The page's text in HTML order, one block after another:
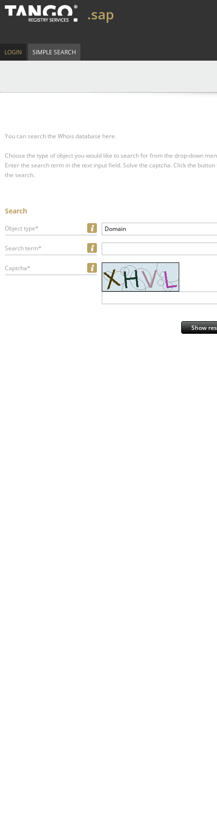
.sap
LOGIN SIMPLE SEARCH
You can search the Whois database here.
Choose the type of object you would like to search for from the drop-down
Enter the search term in the text input field. Solve the captcha. Click the
the search.
Search
Object type* Domain
Search term*
Captcha*